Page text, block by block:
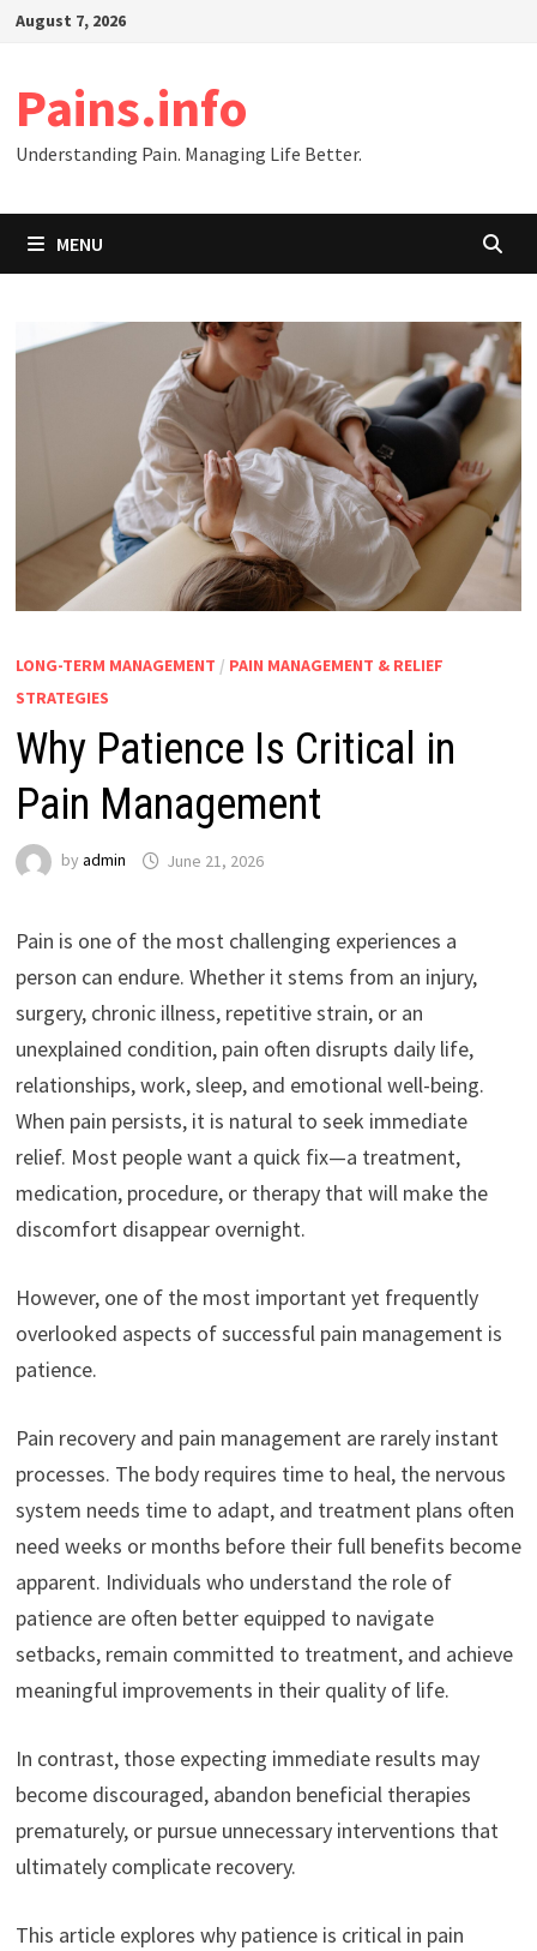
SkipAugust 7, 2026
Pains.info
Understanding Pain. Managing Life Better.
MENU
LONG-TERM MANAGEMENT / PAIN MANAGEMENT & RELIEF
STRATEGIES
Why Patience Is Critical in
Pain Management
by admin June 21, 2026
Pain is one of the most challenging experiences a
person can endure. Whether it stems from an injury,
surgery, chronic illness, repetitive strain, or an
unexplained condition, pain often disrupts daily life,
relationships, work, sleep, and emotional well-being.
When pain persists, it is natural to seek immediate
relief. Most people want a quick fix—a treatment,
medication, procedure, or therapy that will make the
discomfort disappear overnight.
However, one of the most important yet frequently
overlooked aspects of successful pain management is
patience.
Pain recovery and pain management are rarely instant
processes. The body requires time to heal, the nervous
system needs time to adapt, and treatment plans often
need weeks or months before their full benefits become
apparent. Individuals who understand the role of
patience are often better equipped to navigate
setbacks, remain committed to treatment, and achieve
meaningful improvements in their quality of life.
In contrast, those expecting immediate results may
become discouraged, abandon beneficial therapies
prematurely, or pursue unnecessary interventions that
ultimately complicate recovery.
This article explores why patience is critical in pain